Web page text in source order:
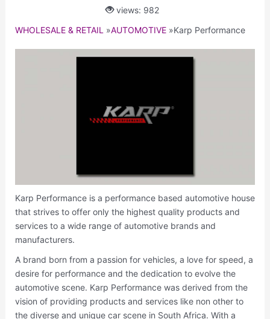
views: 982
WHOLESALE & RETAIL »AUTOMOTIVE»Karp Performance
Karp Performance is a performance based automotive house
that strives to offer only the highest quality products and
services to a wide range of automotive brands and
manufacturers.
A brand born from a passion for vehicles, a love for speed, a
desire for performance and the dedication to evolve the
automotive scene. Karp Performance was derived from the
vision of providing products and services like non other to
the diverse and unique car scene in South Africa. With a